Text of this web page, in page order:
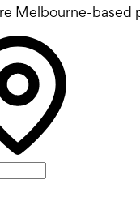
Melbourne-based